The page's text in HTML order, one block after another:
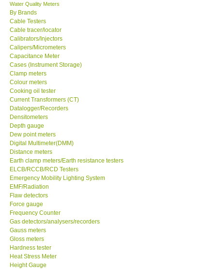
Water Quality Meters
By Brands
Cable Testers
Cable tracer/locator
Calibrators/Injectors
Calipers/Micrometers
Capacitance Meter
Cases (Instrument Storage)
Clamp meters
Colour meters
Cooking oil tester
Current Transformers (CT)
Datalogger/Recorders
Densitometers
Depth gauge
Dew point meters
Digital Multimeter(DMM)
Distance meters
Earth clamp meters/Earth resistance testers
ELCB/RCCB/RCD Testers
Emergency Mobility Lighting System
EMF/Radiation
Flaw detectors
Force gauge
Frequency Counter
Gas detectors/analysers/recorders
Gauss meters
Gloss meters
Hardness tester
Heat Stress Meter
Height Gauge